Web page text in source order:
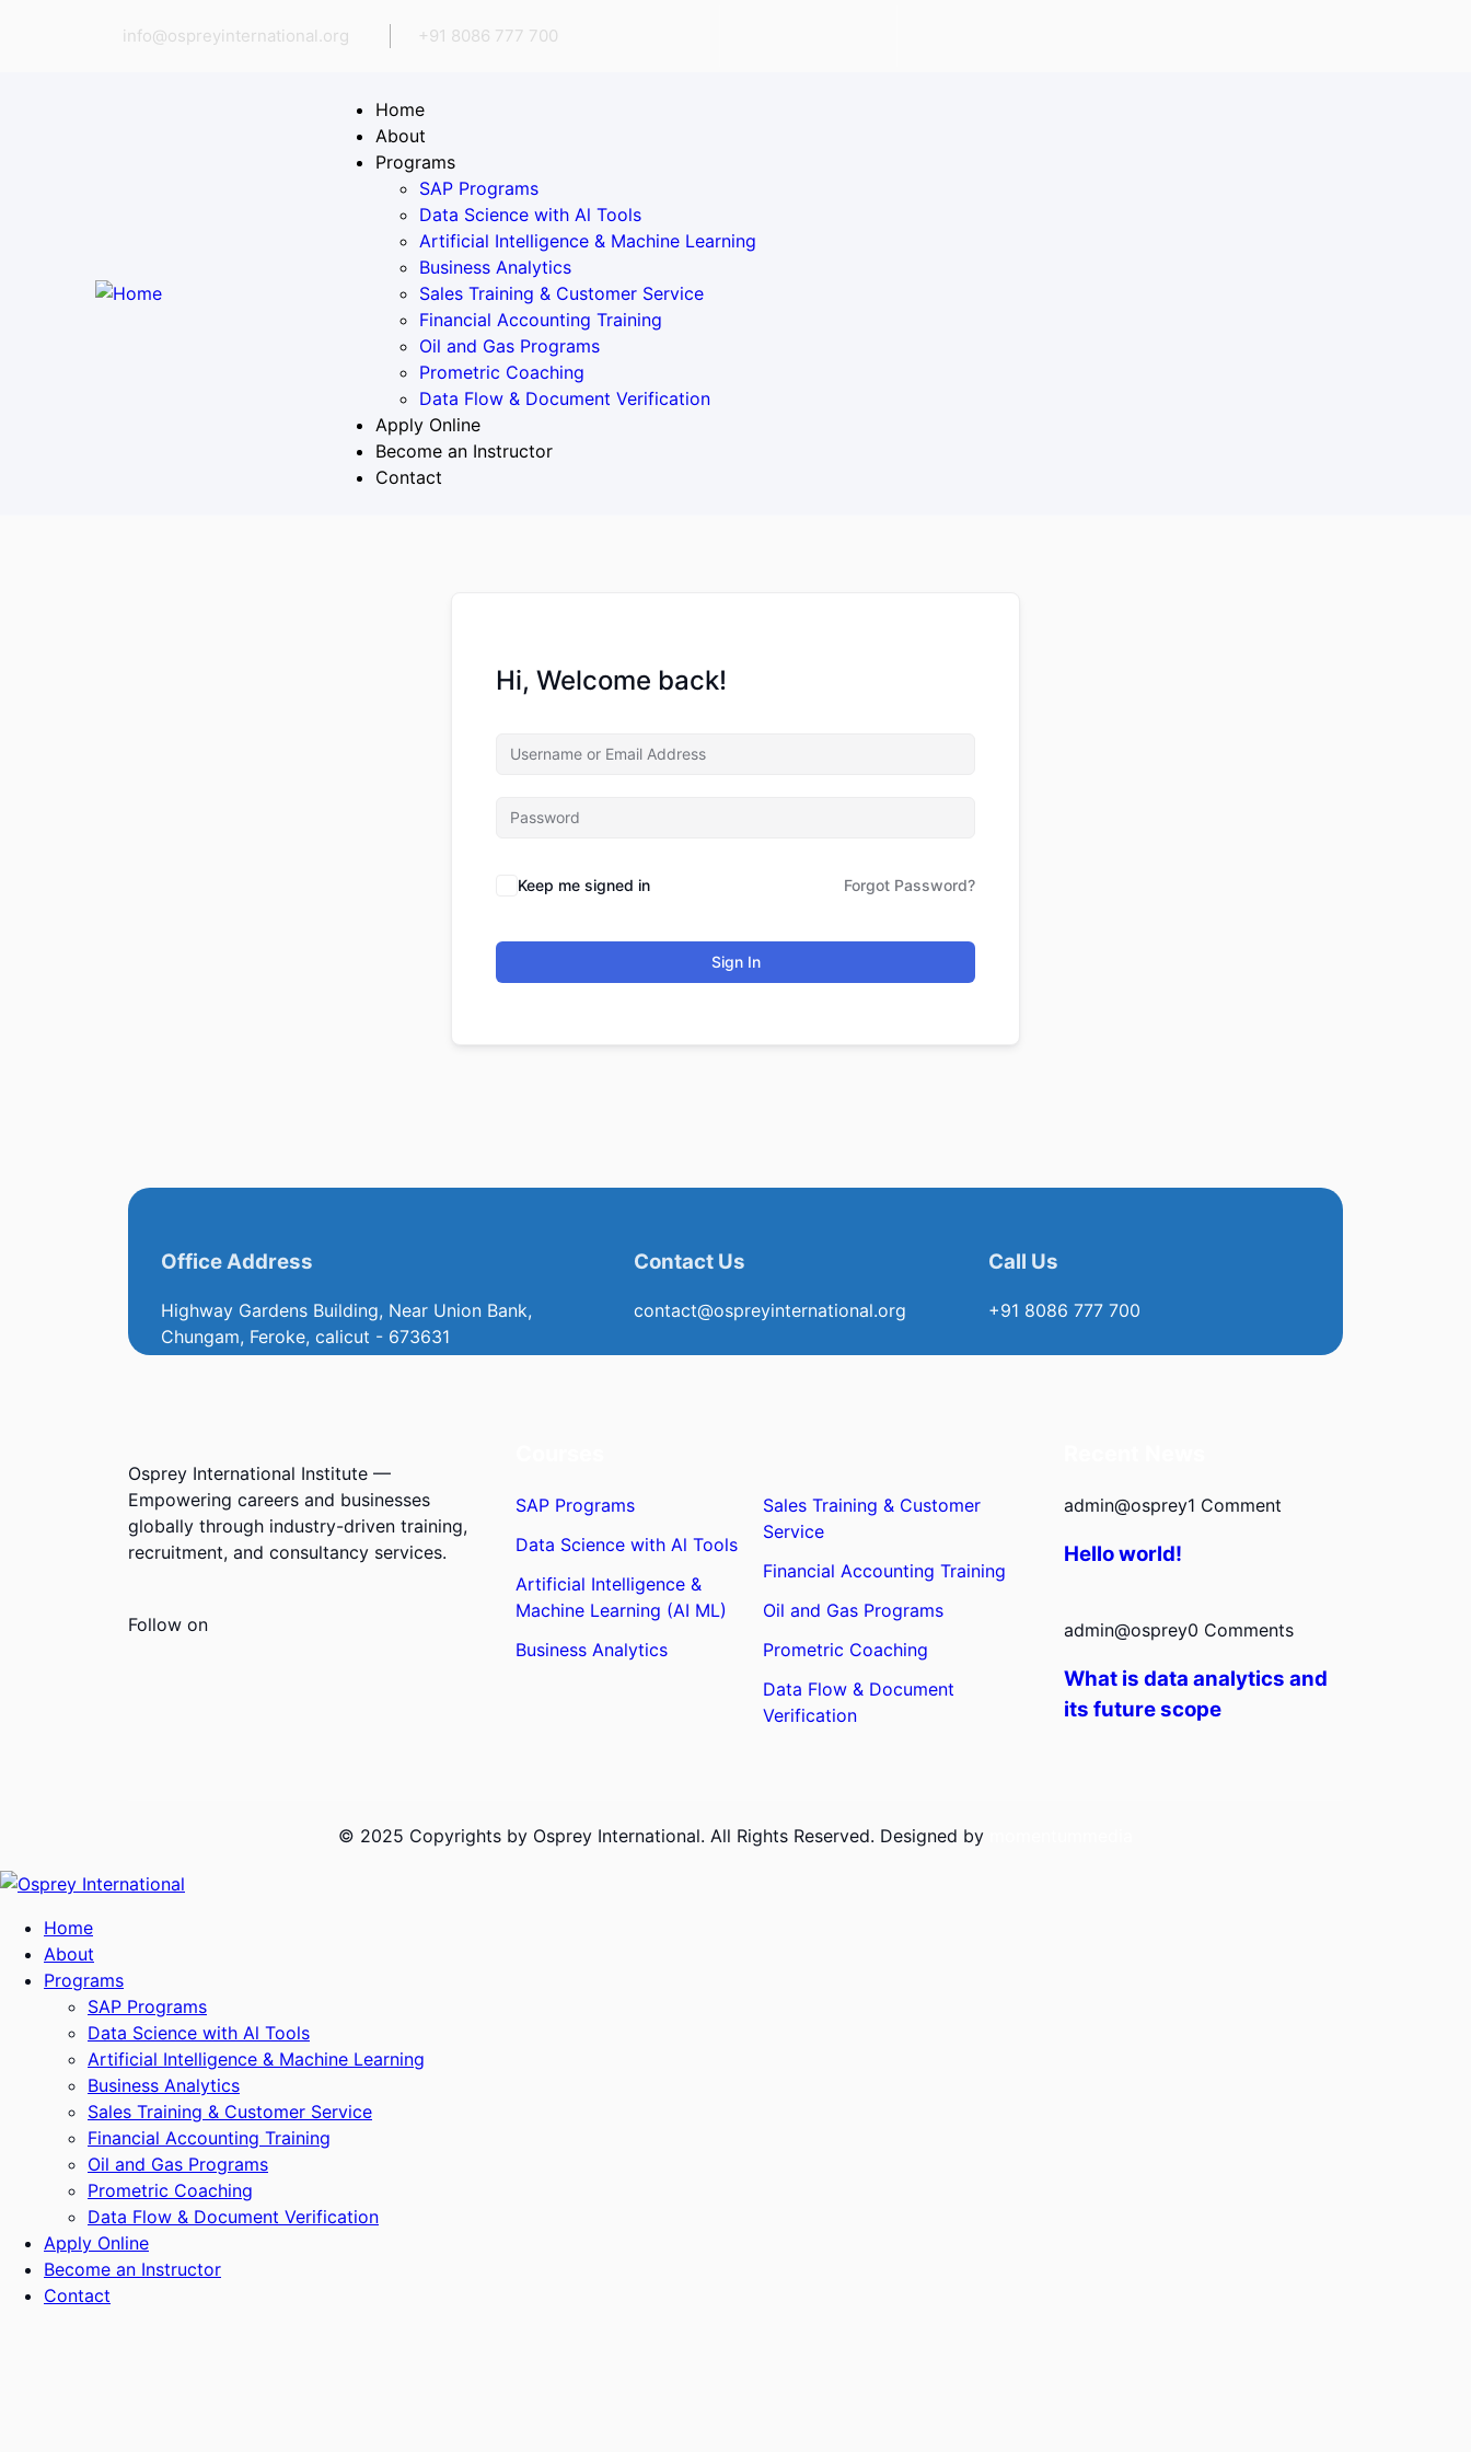
info@ospreyinternational.org +91 8086 777 700
Home
About
Programs
SAP Programs
Data Science with Al Tools
Artificial Intelligence & Machine Learning
Business Analytics
Sales Training & Customer Service
Financial Accounting Training
Oil and Gas Programs
Prometric Coaching
Data Flow & Document Verification
Apply Online
Become an Instructor
Contact
Hi, Welcome back!
Keep me signed in Forgot Password?
Sign In
Office Address
Highway Gardens Building, Near Union Bank,
Chungam, Feroke, calicut - 673631
Contact Us
contact@ospreyinternational.org
Call Us
+91 8086 777 700
Osprey International Institute —
Empowering careers and businesses
globally through industry-driven training,
recruitment, and consultancy services.
Follow on
SAP Programs
Data Science with Al Tools
Artificial Intelligence &
Machine Learning (AI ML)
Business Analytics
Sales Training & Customer
Service
Financial Accounting Training
Oil and Gas Programs
Prometric Coaching
Data Flow & Document
Verification
admin@osprey1 Comment
Hello world!
admin@osprey0 Comments
What is data analytics and
its future scope
© 2025 Copyrights by Osprey International. All Rights Reserved. Designed by
Home
About
Programs
SAP Programs
Data Science with Al Tools
Artificial Intelligence & Machine Learning
Business Analytics
Sales Training & Customer Service
Financial Accounting Training
Oil and Gas Programs
Prometric Coaching
Data Flow & Document Verification
Apply Online
Become an Instructor
Contact